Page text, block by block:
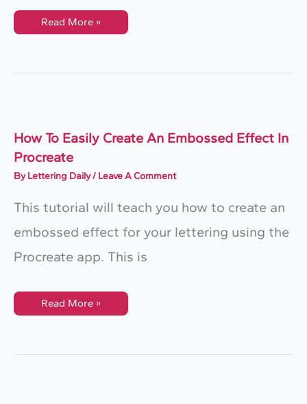
How
To
On
Read More »
How To Easily Create An Embossed Effect In
Procreate
ByLettering Daily/ Leave A Comment
This tutorial will teach you how to create an
embossed effect for your lettering using the
Procreate app. This is
How
Embossed
Read More »